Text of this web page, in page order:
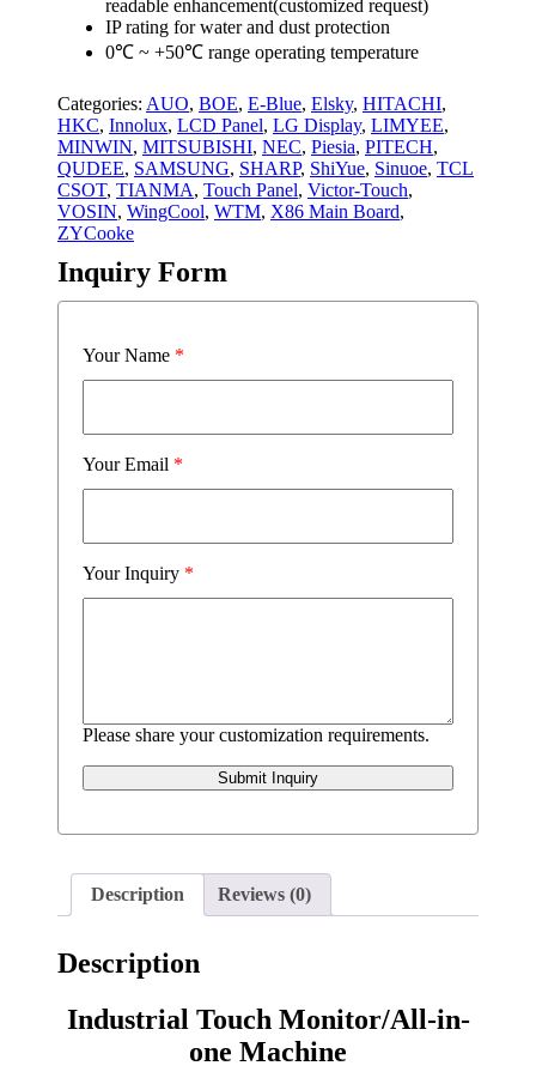
readable enhancement(customized request)
IP rating for water and dust protection
0℃ ~ +50℃ range operating temperature
Categories: AUO, BOE, E-Blue, Elsky, HITACHI,
HKC, Innolux, LCD Panel, LG Display, LIMYEE,
MINWIN, MITSUBISHI, NEC, Piesia, PITECH,
QUDEE, SAMSUNG, SHARP, ShiYue, Sinuoe, TCL
CSOT, TIANMA, Touch Panel, Victor-Touch,
VOSIN, WingCool, WTM, X86 Main Board,
ZYCooke
Inquiry Form
Your Name *
Your Email *
Your Inquiry *
Please share your customization requirements.
Submit Inquiry
Description Reviews (0)
Description
Industrial Touch Monitor/All-in-
one Machine